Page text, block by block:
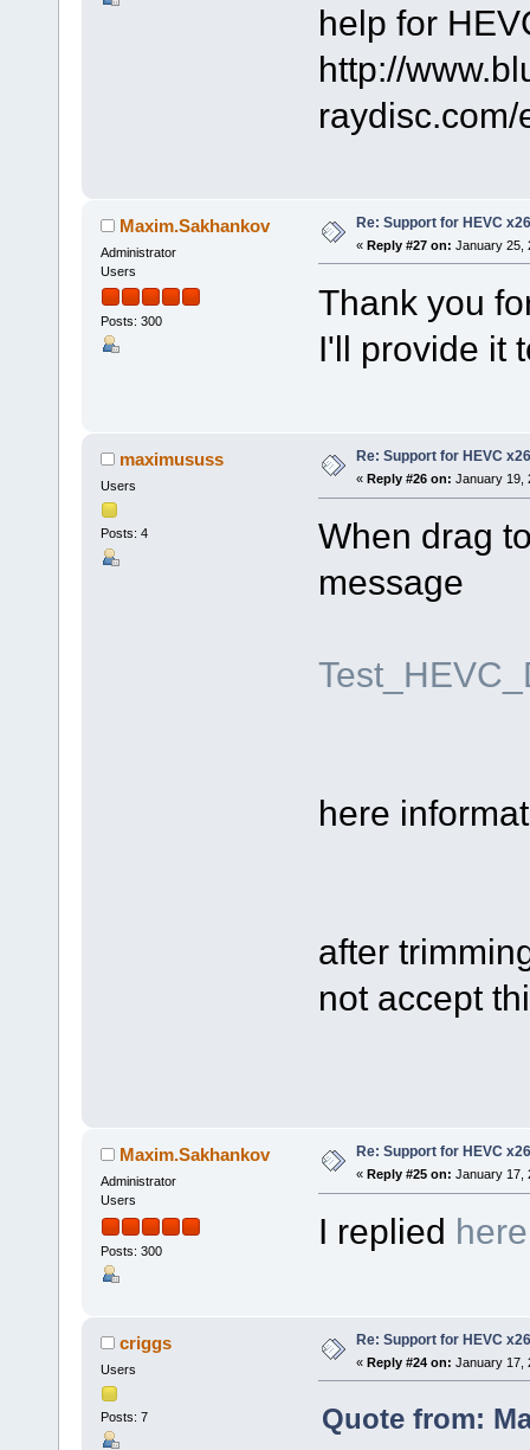
help for
http://
Maxim.Sakhankov
Administrator
Users
Posts: 300
Re: Support for HEVC
« Reply #27 on: January 25,
Thank you
I'll provide it
maximususs
Users
Posts: 4
Re: Support for HEVC
« Reply #26 on: January 19,
When drag
message
here
after
not accept
Maxim.Sakhankov
Administrator
Users
Posts: 300
Re: Support for HEVC
« Reply #25 on: January 17,
I replied here
criggs
Users
Posts: 7
Re: Support for HEVC
« Reply #24 on: January 17,
Quote from: